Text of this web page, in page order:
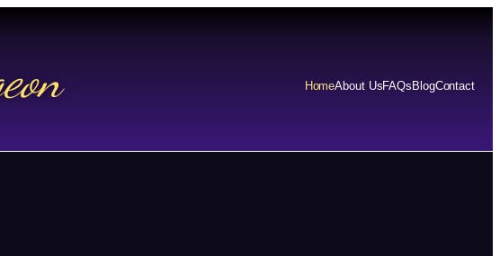
HomeAbout UsFAQs BlogContact